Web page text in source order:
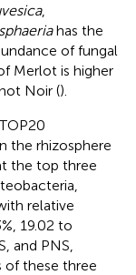
,
has the
of fungal
Merlot is higher
Noir ().
the rhizosphere
the top three
relative
19.02 to
and PNS,
of these three